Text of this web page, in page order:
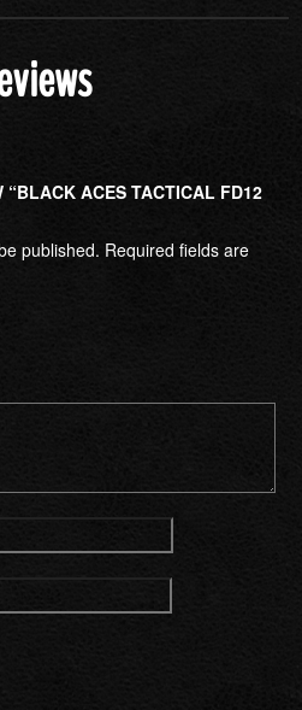
“BLACK ACES TACTICAL FD12
published. Required fields are